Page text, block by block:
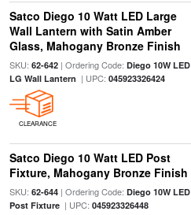
Satco Diego 10 Watt LED Large
Wall Lantern with Satin Amber
Glass, Mahogany Bronze Finish
SKU: 62-642| Ordering Code: Diego 10W LED
LG Wall Lantern | UPC: 045923326424
CLEARANCE
Satco Diego 10 Watt LED Post
Fixture, Mahogany Bronze Finish
SKU: 62-644| Ordering Code: Diego 10W LED
Post Fixture| UPC: 045923326448